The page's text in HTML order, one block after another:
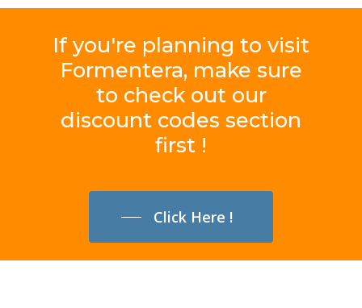
If you're planning to visit
Formentera, make sure
to check out our
discount codes section
first !
Click Here !